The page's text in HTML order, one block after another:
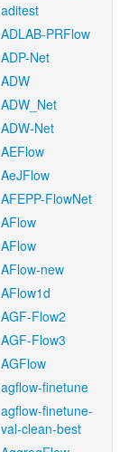
aditest
ADLAB-PRFlow
ADP-Net
ADW
ADW_Net
ADW-Net
AEFlow
AeJFlow
AFEPP-FlowNet
AFlow
AFlow
AFlow-new
AFlow1d
AGF-Flow2
AGF-Flow3
AGFlow
agflow-finetune
agflow-finetune-
val-clean-best